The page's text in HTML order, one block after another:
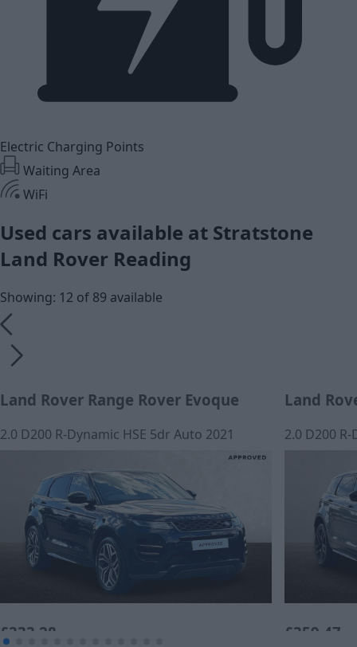
Electric Charging Points
Waiting Area
WiFi
Used cars available at Stratstone
Land Rover Reading
Showing: 12 of 89 available
Land Rover Range Rover Evoque
2.0 D200 R-Dynamic HSE 5dr Auto 2021
£333.28
Land
2.0 D200
£359.47